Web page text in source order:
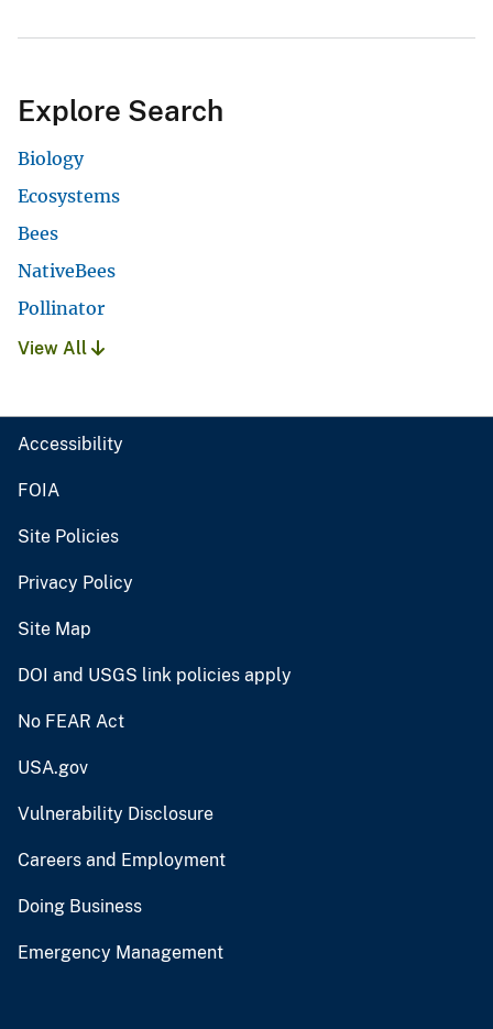
Explore Search
Biology
Ecosystems
Bees
NativeBees
Pollinator
View All
Accessibility
FOIA
Site Policies
Privacy Policy
Site Map
DOI and USGS link policies apply
No FEAR Act
USA.gov
Vulnerability Disclosure
Careers and Employment
Doing Business
Emergency Management